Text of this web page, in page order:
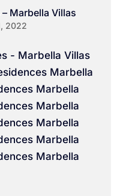
Marbella Villas
2022
- Marbella Villas
Marbella
Marbella
Marbella
Marbella
Marbella
Marbella